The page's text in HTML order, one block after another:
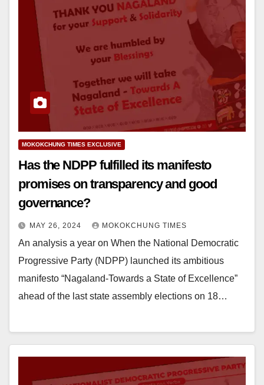
MOKOKCHUNG TIMES EXCLUSIVE
Has the NDPP fulfilled its manifesto
promises on transparency and good
governance?
MAY 26, 2024 MOKOKCHUNG TIMES
An analysis a year on When the National Democratic
Progressive Party (NDPP) launched its ambitious
manifesto “Nagaland-Towards a State of Excellence”
ahead of the last state assembly elections on 18…